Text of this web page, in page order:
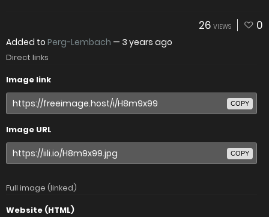
26 VIEWS 0
Added to Perg-Lembach — 3 years ago
Direct links
Image link
COPY
Image URL
COPY
Full image (linked)
Website (HTML)